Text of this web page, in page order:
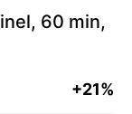
60 min,
+21%